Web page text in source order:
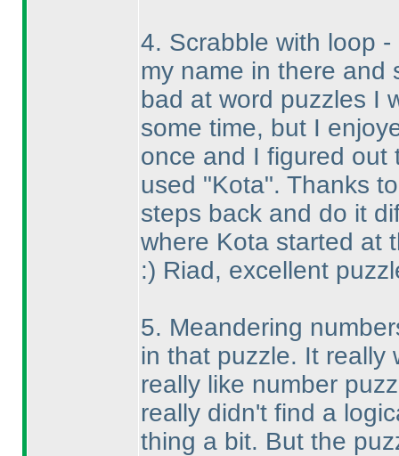
4. Scrabble with loop
my name in there and
bad at word puzzles I
some time, but I
once and I figured out
used "Kota". Thanks
steps back and do it
where Kota started at
:) Riad, excellent
5. Meandering
in that puzzle. It really
really like number
really didn't find a
thing a bit. But the